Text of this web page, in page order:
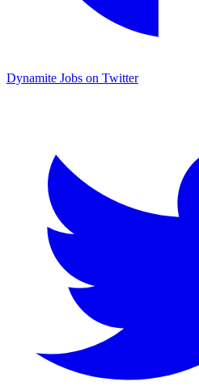
Dynamite Jobs on Twitter